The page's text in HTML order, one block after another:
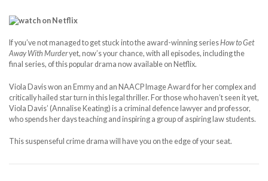
If you’ve not managed to get stuck into the award-winning seriesHow to Get
Away With Murderyet, now’s your chance, with all episodes, including the
final series, of this popular drama now available on Netflix.
Viola Davis won an Emmy and an NAACP Image Award for her complex and
critically hailed star turn in this legal thriller. For those who haven’t seen it yet,
Viola Davis’ (Annalise Keating) is a criminal defence lawyer and professor,
who spends her days teaching and inspiring a group of aspiring law students.
This suspenseful crime drama will have you on the edge of your seat.